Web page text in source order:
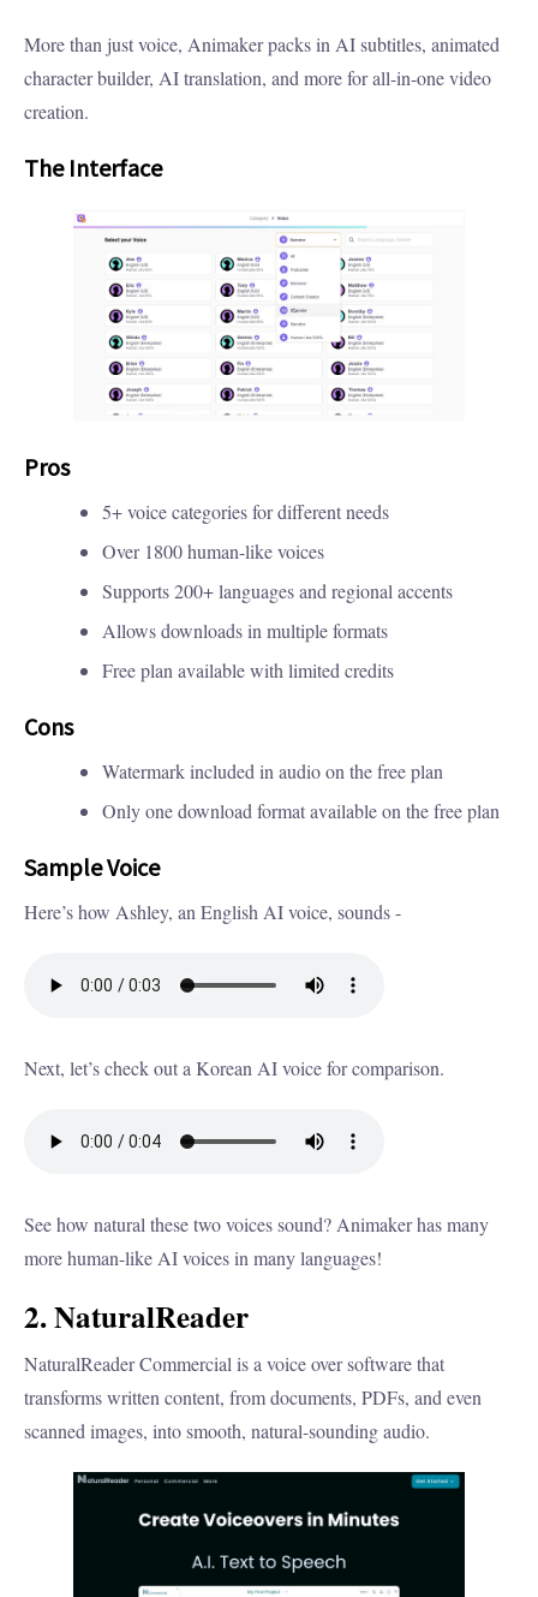
More than just voice, Animaker packs in AI subtitles, animated
character builder, AI translation, and more for all-in-one video
creation.
The Interface
Pros
5+ voice categories for different needs
Over 1800 human-like voices
Supports 200+ languages and regional accents
Allows downloads in multiple formats
Free plan available with limited credits
Cons
Watermark included in audio on the free plan
Only one download format available on the free plan
Sample Voice
Here’s how Ashley, an English AI voice, sounds -
Next, let’s check out a Korean AI voice for comparison.
See how natural these two voices sound? Animaker has many
more human-like AI voices in many languages!
2. NaturalReader
NaturalReader Commercial is a voice over software that
transforms written content, from documents, PDFs, and even
scanned images, into smooth, natural-sounding audio.